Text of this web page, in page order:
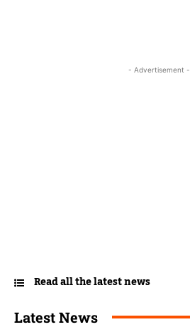
- Advertisement -
Read all the latest news
Latest News